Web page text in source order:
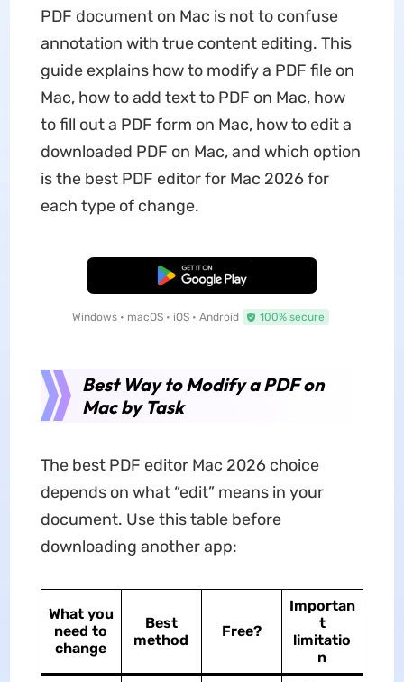
PDF document on Mac is not to confuse
annotation with true content editing. This
guide explains how to modify a PDF file on
Mac, how to add text to PDF on Mac, how
to fill out a PDF form on Mac, how to edit a
downloaded PDF on Mac, and which option
is the best PDF editor for Mac 2026 for
each type of change.
Free Download
Windows • macOS • iOS • Android 100% secure
Best Way to Modify a PDF on
Mac by Task
The best PDF editor Mac 2026 choice
depends on what “edit” means in your
document. Use this table before
downloading another app:
What you
need to
change
Best
method
Free?
Importan
t
limitatio
n